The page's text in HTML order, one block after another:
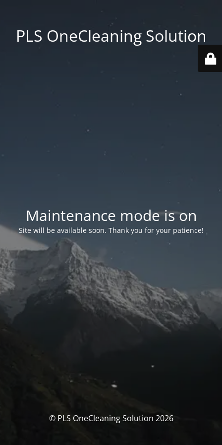
PLS OneCleaning Solution
Maintenance mode is on
Site will be available soon. Thank you for your patience!
© PLS OneCleaning Solution 2026